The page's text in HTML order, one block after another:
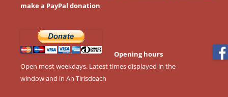
make a PayPal donation
Opening hours
Open most weekdays. Latest times displayed in the
window and in An Tirisdeach